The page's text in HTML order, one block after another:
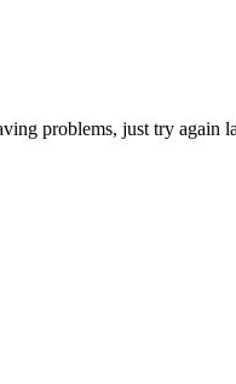
problems, just try again